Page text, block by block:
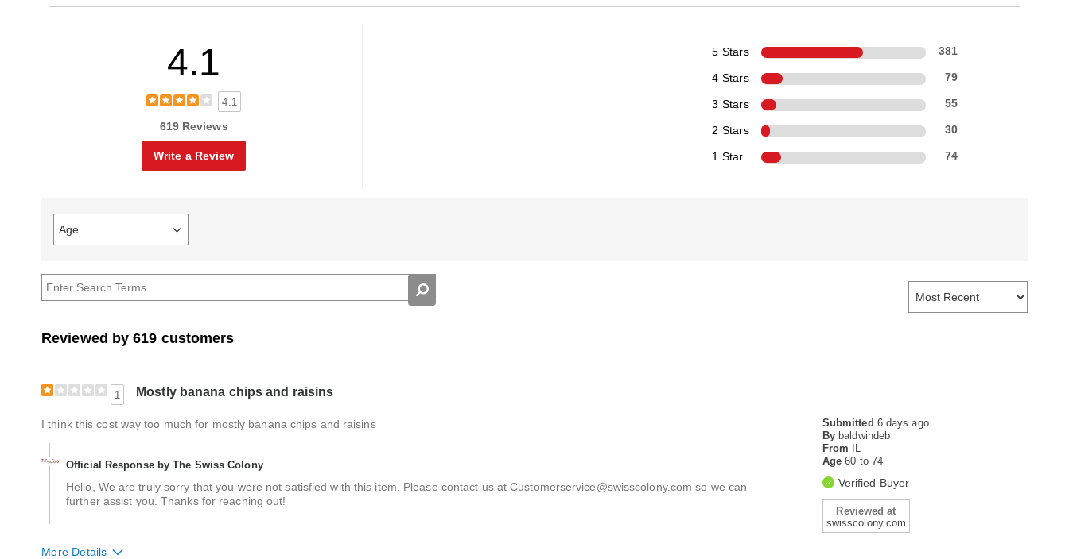
4.1
4.1
619 Reviews
Write a Review
5 Stars 381
4 Stars 79
3 Stars 55
2 Stars 30
1 Star 74
Age
Filter
reviews
Age
Reviewed by 619 customers
1 Mostly banana chips and raisins
Submitted 6 days ago
By baldwindeb
From
IL
Age60 to 74
Verified Buyer
Reviewed at
swisscolony.com
I think this cost way too much for mostly banana chips and raisins
Official Response by The Swiss Colony
Hello, We are truly sorry that you were not satisfied with this item. Please contact us at Customerservice@swisscolony.com so we can
further assist you. Thanks for reaching out!
More Details